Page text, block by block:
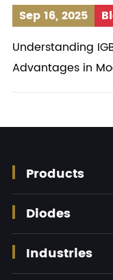
Sep 16, 2025
Understanding
Advantages in
Products
Diodes
Industries